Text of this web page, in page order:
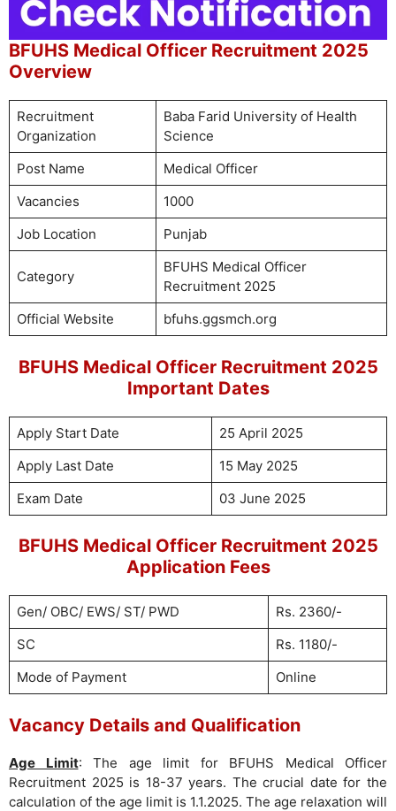
BFUHS Medical Officer Recruitment 2025
Overview
Recruitment
Organization
Baba Farid University of Health
Science
Post Name
Medical Officer
Vacancies
1000
Job Location
Punjab
Category
BFUHS Medical Officer
Recruitment 2025
Official Website
bfuhs.ggsmch.org
BFUHS Medical Officer Recruitment 2025
Important Dates
Apply Start Date
25 April 2025
Apply Last Date
15 May 2025
Exam Date
03 June 2025
BFUHS Medical Officer Recruitment 2025
Application Fees
Gen/ OBC/ EWS/ ST/ PWD
Rs. 2360/-
SC
Rs. 1180/-
Mode of Payment
Online
Vacancy Details and Qualification
Age Limit: The age limit for BFUHS Medical Officer
Recruitment 2025 is 18-37 years. The crucial date for the
calculation of the age limit is 1.1.2025. The age relaxation will